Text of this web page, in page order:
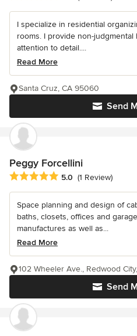
I specialize in residential
rooms. I provide non-
attention to detail....
Read More
Send
Santa Cruz, CA 95060
Peggy Forcellini
Average rating: 5 out of 5 stars
5.0 (1 Review)
Space planning and design of
baths, closets, offices and
manufactures as well as...
Read More
Send
102 Wheeler Ave., Redwood